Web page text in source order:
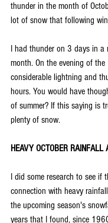
thunder in the month of
lot of snow that following
I had thunder on 3 days in
month. On the evening of
considerable lightning and
hours. You would have
of summer? If this saying is
plenty of snow.
HEAVY OCTOBER RAINFALL
I did some research to see if
connection with heavy
the upcoming season's
years that I found, since